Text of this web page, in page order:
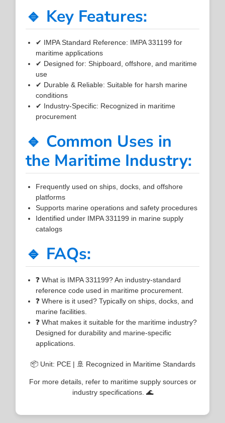
🔹 Key Features:
✔ IMPA Standard Reference: IMPA 331199 for
maritime applications
✔ Designed for: Shipboard, offshore, and maritime
use
✔ Durable & Reliable: Suitable for harsh marine
conditions
✔ Industry-Specific: Recognized in maritime
procurement
🔹 Common Uses in
the Maritime Industry:
Frequently used on ships, docks, and offshore
platforms
Supports marine operations and safety procedures
Identified under IMPA 331199 in marine supply
catalogs
🔹 FAQs:
❓ What is IMPA 331199? An industry-standard
reference code used in maritime procurement.
❓ Where is it used? Typically on ships, docks, and
marine facilities.
❓ What makes it suitable for the maritime industry?
Designed for durability and marine-specific
applications.
📦 Unit: PCE | 🚢 Recognized in Maritime Standards
For more details, refer to maritime supply sources or
industry specifications. 🌊